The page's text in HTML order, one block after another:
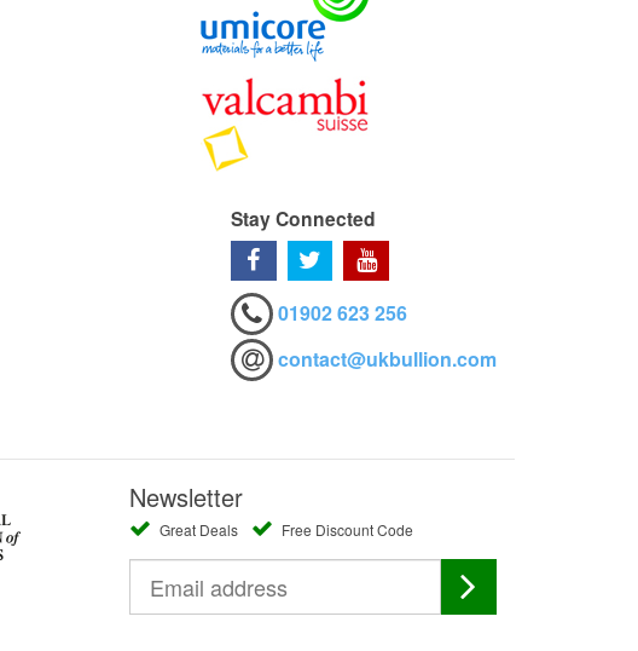
Stay Connected
01902 623 256
contact@ukbullion.com
Newsletter
Great Deals Free Discount Code